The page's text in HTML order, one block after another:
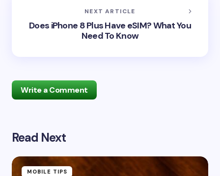
NEXT ARTICLE
Does iPhone 8 Plus Have eSIM? What You
Need To Know
Write a Comment
Your email address will not be published.
Name *
Read Next
MOBILE TIPS